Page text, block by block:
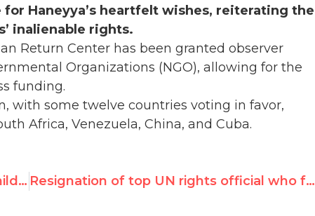
Haneyya’s heartfelt wishes, reiterating the
inalienable rights.
Return Center has been granted observer
Organizations (NGO), allowing for the
funding.
with some twelve countries voting in favor,
Africa, Venezuela, China, and Cuba.
UN rights official who ignored African child rape by French troops resigns; UN Watch reacts Resignation of top UN rights official who failed to act on peacekeeper rape of children underscores need for accountability